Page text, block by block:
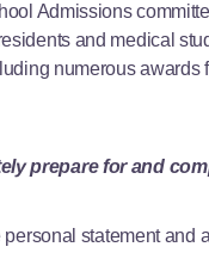
Admissions
and medical
numerous awards
prepare for and
statement and